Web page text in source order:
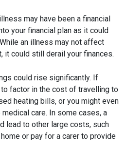
may have been a financial
your financial plan as it could
an illness may not affect
it could still derail your finances.
could rise significantly. If
to factor in the cost of travelling to
heating bills, or you might even
care. In some cases, a
lead to other large costs, such
or pay for a carer to provide